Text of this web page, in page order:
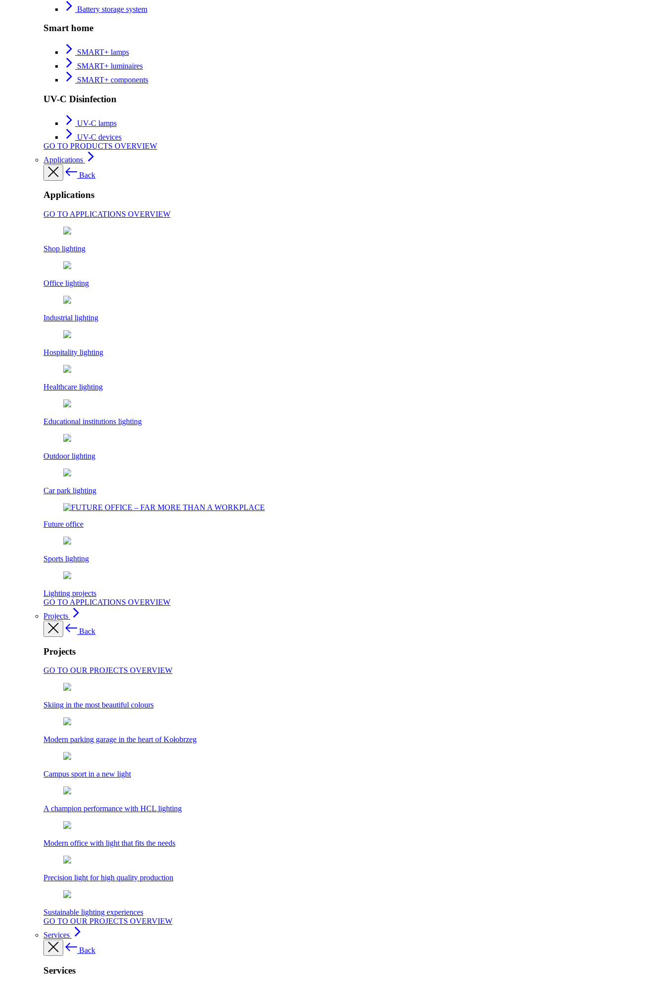
Battery storage system
Smart home
SMART+ lamps
SMART+ luminaires
SMART+ components
UV-C Disinfection
UV-C lamps
UV-C devices
GO TO PRODUCTS OVERVIEW
Applications
Back
Applications
GO TO APPLICATIONS OVERVIEW
Shop lighting
Office lighting
Industrial lighting
Hospitality lighting
Healthcare lighting
Educational institutions lighting
Outdoor lighting
Car park lighting
Future office
Sports lighting
Lighting projects
GO TO APPLICATIONS OVERVIEW
Projects
Back
Projects
GO TO OUR PROJECTS OVERVIEW
Skiing in the most beautiful colours
Modern parking garage in the heart of Kołobrzeg
Campus sport in a new light
A champion performance with HCL lighting
Modern office with light that fits the needs
Precision light for high quality production
Sustainable lighting experiences
GO TO OUR PROJECTS OVERVIEW
Services
Back
Services